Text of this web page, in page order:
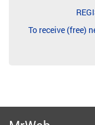
To receive (free)